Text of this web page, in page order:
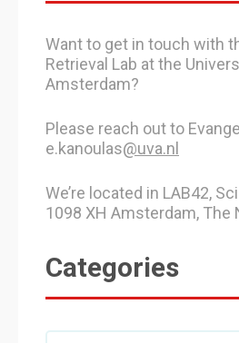
Want to get in touch with
Retrieval Lab at the
Amsterdam?
Please reach out to
e.kanoulas@uva.nl
We’re located in LAB42,
1098 XH Amsterdam, The
Categories